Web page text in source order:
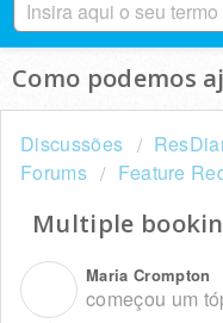
Como podemos
Discussões
Forums
Feature
Multiple
Maria Crompton
começou um